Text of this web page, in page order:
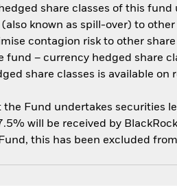
share classes of this
known as spill-over) to
contagion risk to other
fund – currency hedged share
share classes is available
the Fund undertakes securities
will be received by
this has been excluded